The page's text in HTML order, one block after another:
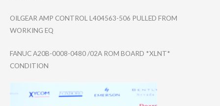
OILGEAR AMP CONTROL L404563-506 PULLED FROM
WORKING EQ
FANUC A20B-0008-0480 /02A ROM BOARD *XLNT*
CONDITION